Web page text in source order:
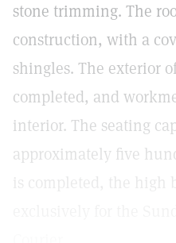
stone trimming. The
construction, with a
shingles. The exterior
completed, and
interior. The seating
approximately five
is completed, the high